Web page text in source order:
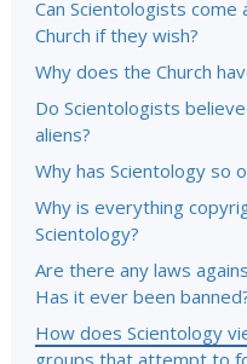
Can Scientologists
Church if they wish?
Why does the Church
Do Scientologists
aliens?
Why has Scientology so
Why is everything
Scientology?
Are there any laws
Has it ever been
How does Scientology
groups that attempt to